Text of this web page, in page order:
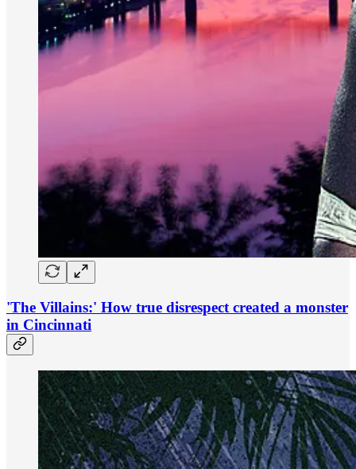
'The Villains:' How true disrespect created a monster
in Cincinnati